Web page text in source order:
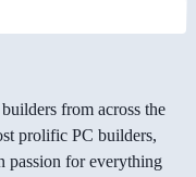
from across the
prolific PC builders,
passion for everything